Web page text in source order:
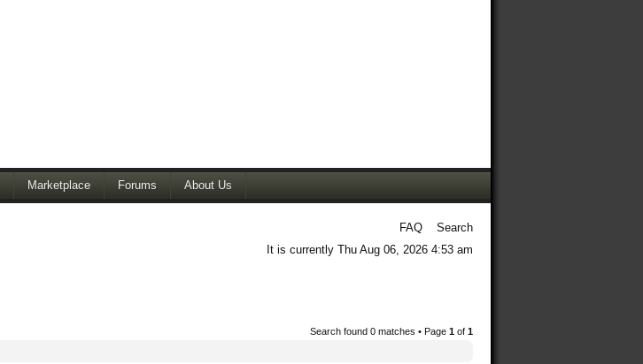
Marketplace Forums About Us
FAQ
Search
It is currently Thu Aug 06, 2026 4:53 am
Search found 0 matches • Page 1 of 1